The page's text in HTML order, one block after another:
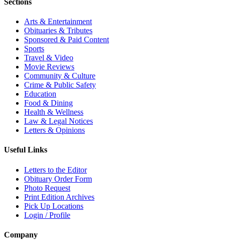
Sections
Arts & Entertainment
Obituaries & Tributes
Sponsored & Paid Content
Sports
Travel & Video
Movie Reviews
Community & Culture
Crime & Public Safety
Education
Food & Dining
Health & Wellness
Law & Legal Notices
Letters & Opinions
Useful Links
Letters to the Editor
Obituary Order Form
Photo Request
Print Edition Archives
Pick Up Locations
Login / Profile
Company